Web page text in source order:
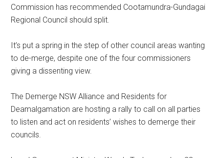
Commission has recommended Cootamundra-Gundagai
Regional Council should split.
It’s put a spring in the step of other council areas wanting
to de-merge, despite one of the four commissioners
giving a dissenting view.
The Demerge NSW Alliance and Residents for
Deamalgamation are hosting a rally to call on all parties
to listen and act on residents’ wishes to demerge their
councils.